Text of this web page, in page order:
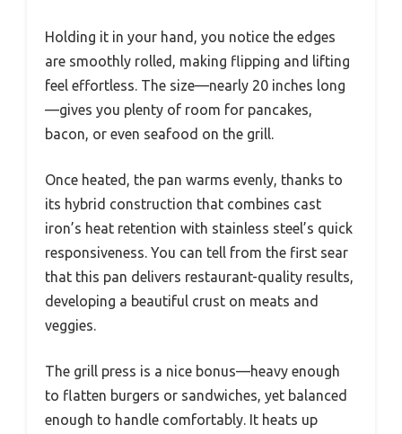
Holding it in your hand, you notice the edges
are smoothly rolled, making flipping and lifting
feel effortless. The size—nearly 20 inches long
—gives you plenty of room for pancakes,
bacon, or even seafood on the grill.
Once heated, the pan warms evenly, thanks to
its hybrid construction that combines cast
iron’s heat retention with stainless steel’s quick
responsiveness. You can tell from the first sear
that this pan delivers restaurant-quality results,
developing a beautiful crust on meats and
veggies.
The grill press is a nice bonus—heavy enough
to flatten burgers or sandwiches, yet balanced
enough to handle comfortably. It heats up